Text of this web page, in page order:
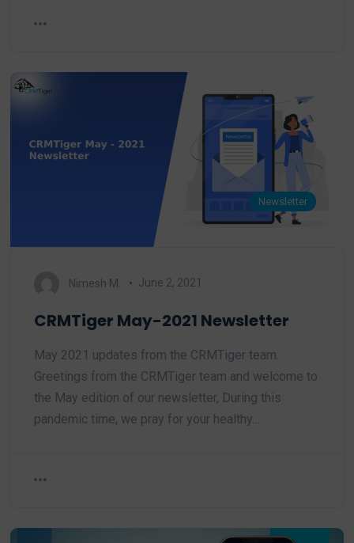
Newsletter
Nimesh M. June 2, 2021
CRMTiger May-2021 Newsletter
May 2021 updates from the CRMTiger team.
Greetings from the CRMTiger team and welcome to
the May edition of our newsletter, During this
pandemic time, we pray for your healthy…